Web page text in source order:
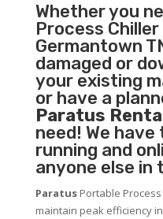
Whether you
Process Chiller
Germantown
damaged or
your existing
or have a
Paratus
need! We
running and
anyone else in
ParatusPortable
maintain peak efficiency